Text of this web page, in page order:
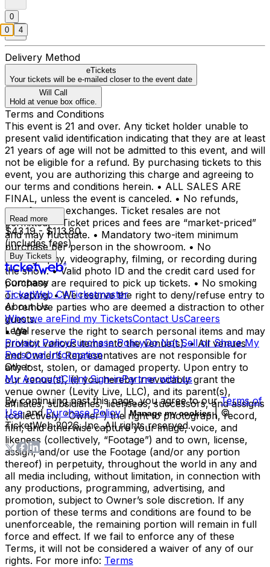
0
Delivery Method
eTickets
Your tickets will be e-mailed closer to the event date
Will Call
Hold at venue box office.
Terms and Conditions
This event is 21 and over. Any ticket holder unable to
present valid identification indicating that they are at least
21 years of age will not be admitted to this event, and will
not be eligible for a refund. By purchasing tickets to this
event, you are authorizing this charge and agreeing to
our terms and conditions herein. • ALL SALES ARE
FINAL, unless the event is canceled. • No refunds,
transfers, or exchanges. Ticket resales are not
permitted. • Ticket prices and fees are “market-priced”
and may fluctuate. • Mandatory two-item minimum
purchase per person in the showroom. • No
photography, videography, filming, or recording during
the show. • Valid photo ID and the credit card used for
purchase are required to pick up tickets. • No smoking
or vaping. • We reserve the right to deny/refuse entry to
or remove parties who are deemed a distraction to other
guests.
• We reserve the right to search personal items and may
prohibit various items into the venue(s). • All venues
and Owner’s Representatives are not responsible for
any lost, stolen, or damaged property. Upon entry to
our venue(s), (i) you hereby irrevocably grant the
venue owner (Levity Live, LLC), and its parent(s),
affiliates, subsidiaries, licensees, successors, and assigns
(collectively, “Owner”) the right to photograph, record,
film, and otherwise capture your image, voice, and
likeness (collectively, “Footage”) and to own, license,
assign, and/or use the Footage (and/or any portion
thereof) in perpetuity, throughout the world in any and
all media including, without limitation, in connection with
any productions, programming, advertising, and
promotion, subject to Owner’s sole discretion. If any
portion of these terms and conditions are found to be
unenforceable, the remaining portion will remain in full
force and effect. If we fail to enforce any of these
Terms, it will not be considered a waiver of any of our
rights. For more info: Terms
Read more
$43.19 - $113.80
(includes fees)
Buy Tickets
Company
TicketWeb CATicketmaster
About Us
Who we areFind my TicketsContact UsCareers
Legal
Privacy PolicyPurchase PolicyDo Not Sell or Share My
Personal Information
Other
My AccountClient Sign-inPartner with us
By continuing past this page, you agree to our Terms of
Use and Purchase Policy | Manage my cookies | ©
TicketWeb2026, Inc. All rights reserved.
0 4